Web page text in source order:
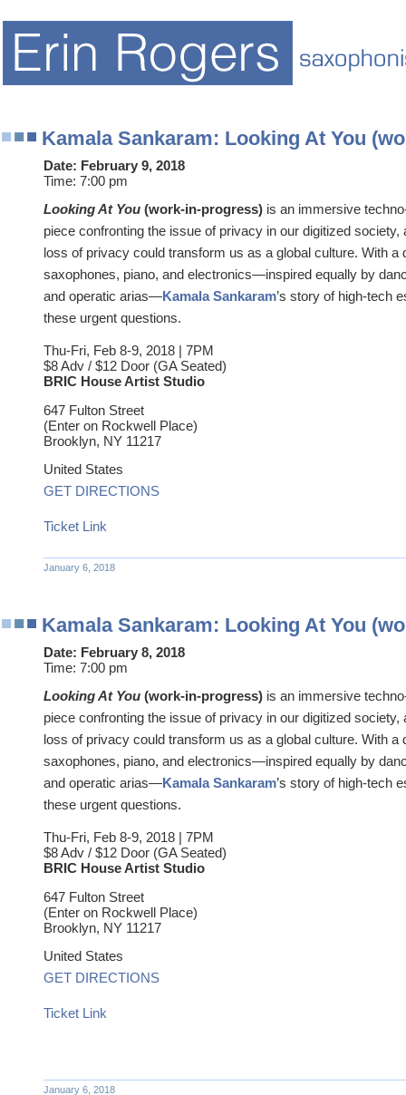
Kamala Sankaram: Looking At You
Date: February 9, 2018
Time: 7:00 pm
Looking At You (work-in-progress) is an immersive
piece confronting the issue of privacy in our digitized society,
loss of privacy could transform us as a global culture. With a
saxophones, piano, and electronics—inspired equally by
and operatic arias—Kamala Sankaram’s story of high-tech
these urgent questions.
Thu-Fri, Feb 8-9, 2018 | 7PM
$8 Adv / $12 Door (GA Seated)
BRIC House Artist Studio
647 Fulton Street
(Enter on Rockwell Place)
Brooklyn, NY 11217
United States
GET DIRECTIONS
Ticket Link
January 6, 2018
Kamala Sankaram: Looking At You
Date: February 8, 2018
Time: 7:00 pm
Looking At You (work-in-progress) is an immersive
piece confronting the issue of privacy in our digitized society,
loss of privacy could transform us as a global culture. With a
saxophones, piano, and electronics—inspired equally by
and operatic arias—Kamala Sankaram’s story of high-tech
these urgent questions.
Thu-Fri, Feb 8-9, 2018 | 7PM
$8 Adv / $12 Door (GA Seated)
BRIC House Artist Studio
647 Fulton Street
(Enter on Rockwell Place)
Brooklyn, NY 11217
United States
GET DIRECTIONS
Ticket Link
January 6, 2018